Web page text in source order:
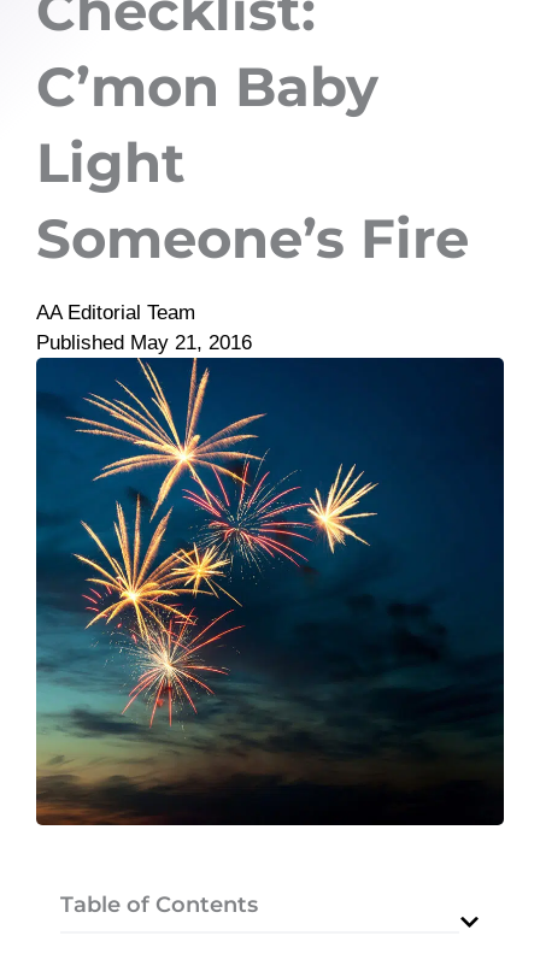
C’mon Baby
Light
Someone’s Fire
AA Editorial Team
Published May 21, 2016
Table of Contents